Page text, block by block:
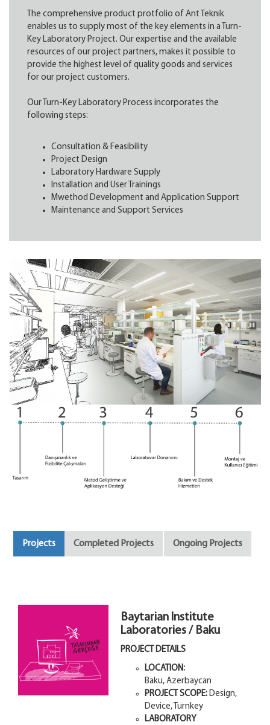
The comprehensive product protfolio of Ant Teknik
enables us to supply most of the key elements in a Turn-
Key Laboratory Project. Our expertise and the available
resources of our project partners, makes it possible to
provide the highest level of quality goods and services
for our project customers.
Our Turn-Key Laboratory Process incorporates the
following steps:
Consultation & Feasibility
Project Design
Laboratory Hardware Supply
Installation and User Trainings
Mwethod Development and Application Support
Maintenance and Support Services
Projects Completed Projects Ongoing Projects
Baytarian Institute
Laboratories / Baku
PROJECT DETAILS
LOCATION:
Baku, Azerbaycan
PROJECT SCOPE: Design,
Device, Turnkey
LABORATORY